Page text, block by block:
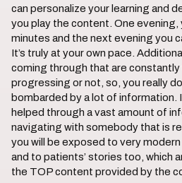
can personalize your learning and
you play the content. One evening,
minutes and the next evening you
It’s truly at your own pace.
coming through that are constantly
progressing or not, so, you really
bombarded by a lot of information.
helped through a vast amount of
navigating with somebody that is
you will be exposed to very
and to patients’ stories too, which
the TOP content provided by the